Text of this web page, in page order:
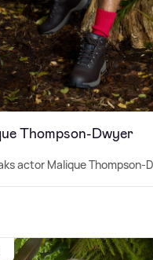
Thompson-Dwyer
actor Malique Thompson-